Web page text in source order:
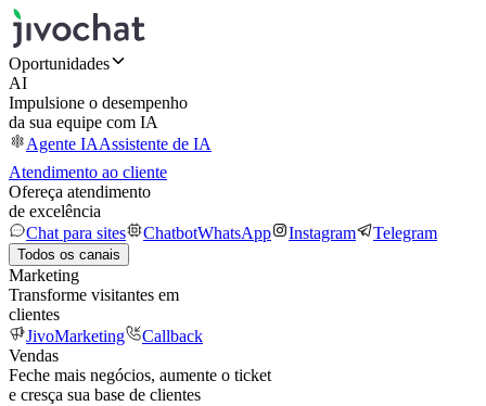
Oportunidades
AI
Impulsione o desempenho
da sua equipe com IA
Agente IAAssistente de IA
Atendimento ao cliente
Ofereça atendimento
de excelência
Chat para sites
ChatbotWhatsApp Instagram Telegram
Todos os canais
Marketing
Transforme visitantes em
clientes
JivoMarketing
Callback
Vendas
Feche mais negócios, aumente o ticket
e cresça sua base de clientes